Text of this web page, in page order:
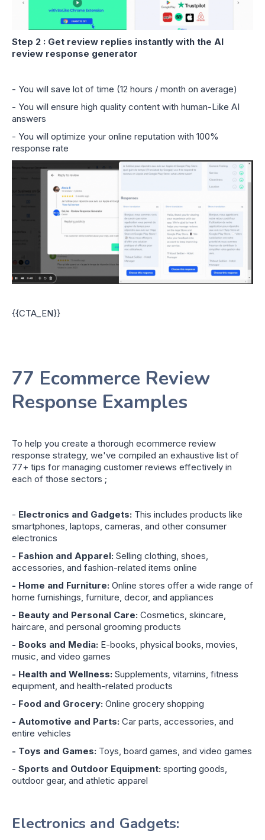
Step 2 : Get review replies instantly with the AI
review response generator
- You will save lot of time (12 hours / month on average)
- You will ensure high quality content with human-Like AI
answers
- You will optimize your online reputation with 100%
response rate
{{CTA_EN}}
77 Ecommerce Review
Response Examples
To help you create a thorough ecommerce review
response strategy, we've compiled an exhaustive list of
77+ tips for managing customer reviews effectively in
each of those sectors ;
- Electronics and Gadgets: This includes products like
smartphones, laptops, cameras, and other consumer
electronics
- Fashion and Apparel: Selling clothing, shoes,
accessories, and fashion-related items online
- Home and Furniture: Online stores offer a wide range of
home furnishings, furniture, decor, and appliances
- Beauty and Personal Care: Cosmetics, skincare,
haircare, and personal grooming products
- Books and Media: E-books, physical books, movies,
music, and video games
- Health and Wellness: Supplements, vitamins, fitness
equipment, and health-related products
- Food and Grocery: Online grocery shopping
- Automotive and Parts: Car parts, accessories, and
entire vehicles
- Toys and Games: Toys, board games, and video games
- Sports and Outdoor Equipment: sporting goods,
outdoor gear, and athletic apparel
Electronics and Gadgets: